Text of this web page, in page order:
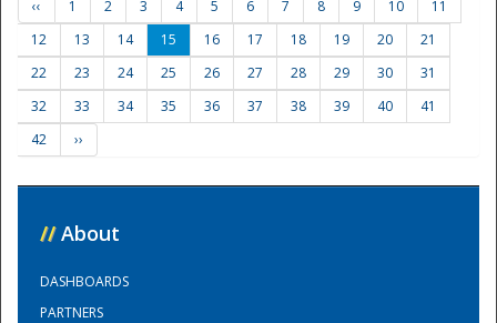
‹‹ 1 2 3 4 5 6 7 8 9 10
11
12
13 14 15 16 17 18 19 20
21
22
23 24 25 26 27 28 29 30
31
32
33 34 35 36 37 38 39 40
41
42
››
// About
DASHBOARDS
PARTNERS